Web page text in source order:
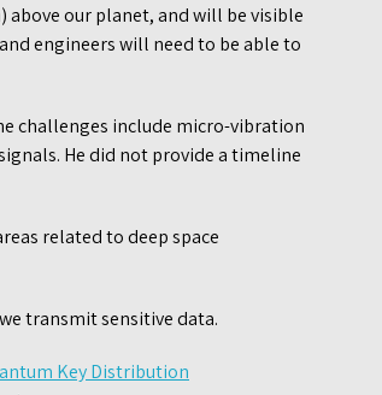
above our planet, and will be visible
engineers will need to be able to
challenges include micro-vibration
He did not provide a timeline
related to deep space
transmit sensitive data.
Key Distribution